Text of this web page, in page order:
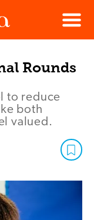
Menu
Rounds
to reduce
both
valued.